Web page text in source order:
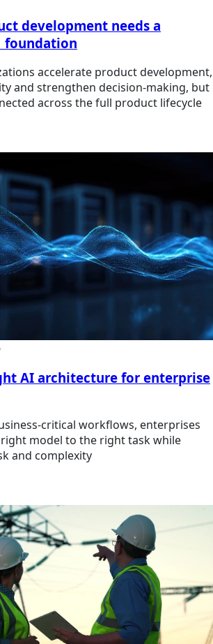
development needs a
foundation
accelerate product development,
and strengthen decision-making, but
across the full product lifecycle
AI architecture for enterprise
critical workflows, enterprises
model to the right task while
and complexity